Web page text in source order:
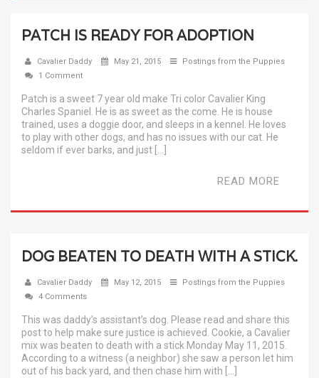
PATCH IS READY FOR ADOPTION
Cavalier Daddy May 21, 2015
Postings from the Puppies
1 Comment
Patch is a sweet 7 year old make Tri color Cavalier King
Charles Spaniel. He is as sweet as the come. He is house
trained, uses a doggie door, and sleeps in a kennel. He loves
to play with other dogs, and has no issues with our cat. He
seldom if ever barks, and just […]
READ MORE
DOG BEATEN TO DEATH WITH A STICK.
Cavalier Daddy May 12, 2015
Postings from the Puppies
4 Comments
This was daddy’s assistant’s dog. Please read and share this
post to help make sure justice is achieved. Cookie, a Cavalier
mix was beaten to death with a stick Monday May 11, 2015.
According to a witness (a neighbor) she saw a person let him
out of his back yard, and then chase him with […]